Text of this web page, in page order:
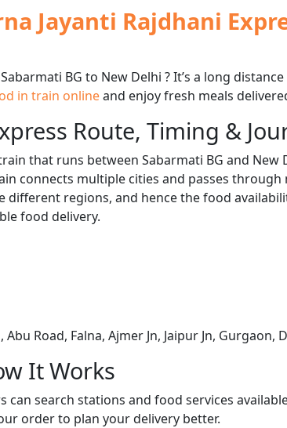
Jayanti Rajdhani
BG to New Delhi ? It’s a long
in train onlineand enjoy fresh meals
Route, Timing &
that runs between Sabarmati BG and
connects multiple cities and passes
regions, and hence the food
food delivery.
Road, Falna, Ajmer Jn, Jaipur Jn, Gurgaon,
It Works
search stations and food services
order to plan your delivery better.